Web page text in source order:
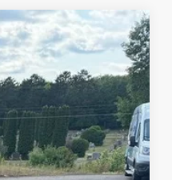
Int.